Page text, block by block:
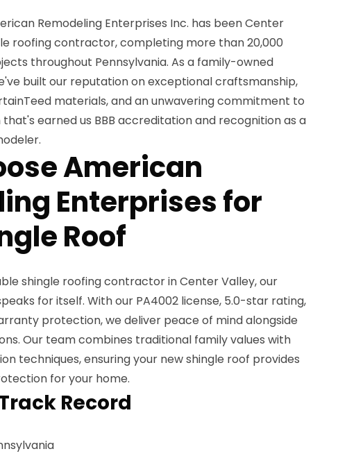
Remodeling Enterprises Inc. has been Center
roofing contractor, completing more than 20,000
throughout Pennsylvania. As a family-owned
built our reputation on exceptional craftsmanship,
materials, and an unwavering commitment to
earned us BBB accreditation and recognition as a
American
Enterprises for
Roof
shingle roofing contractor in Center Valley, our
for itself. With our PA4002 license, 5.0-star rating,
protection, we deliver peace of mind alongside
Our team combines traditional family values with
techniques, ensuring your new shingle roof provides
for your home.
Record